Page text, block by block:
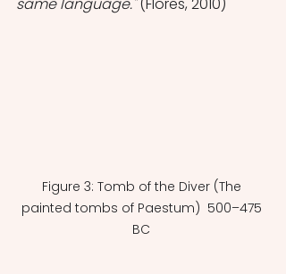
Figure 3: Tomb of the Diver (The
painted tombs of Paestum)  500–475
BC